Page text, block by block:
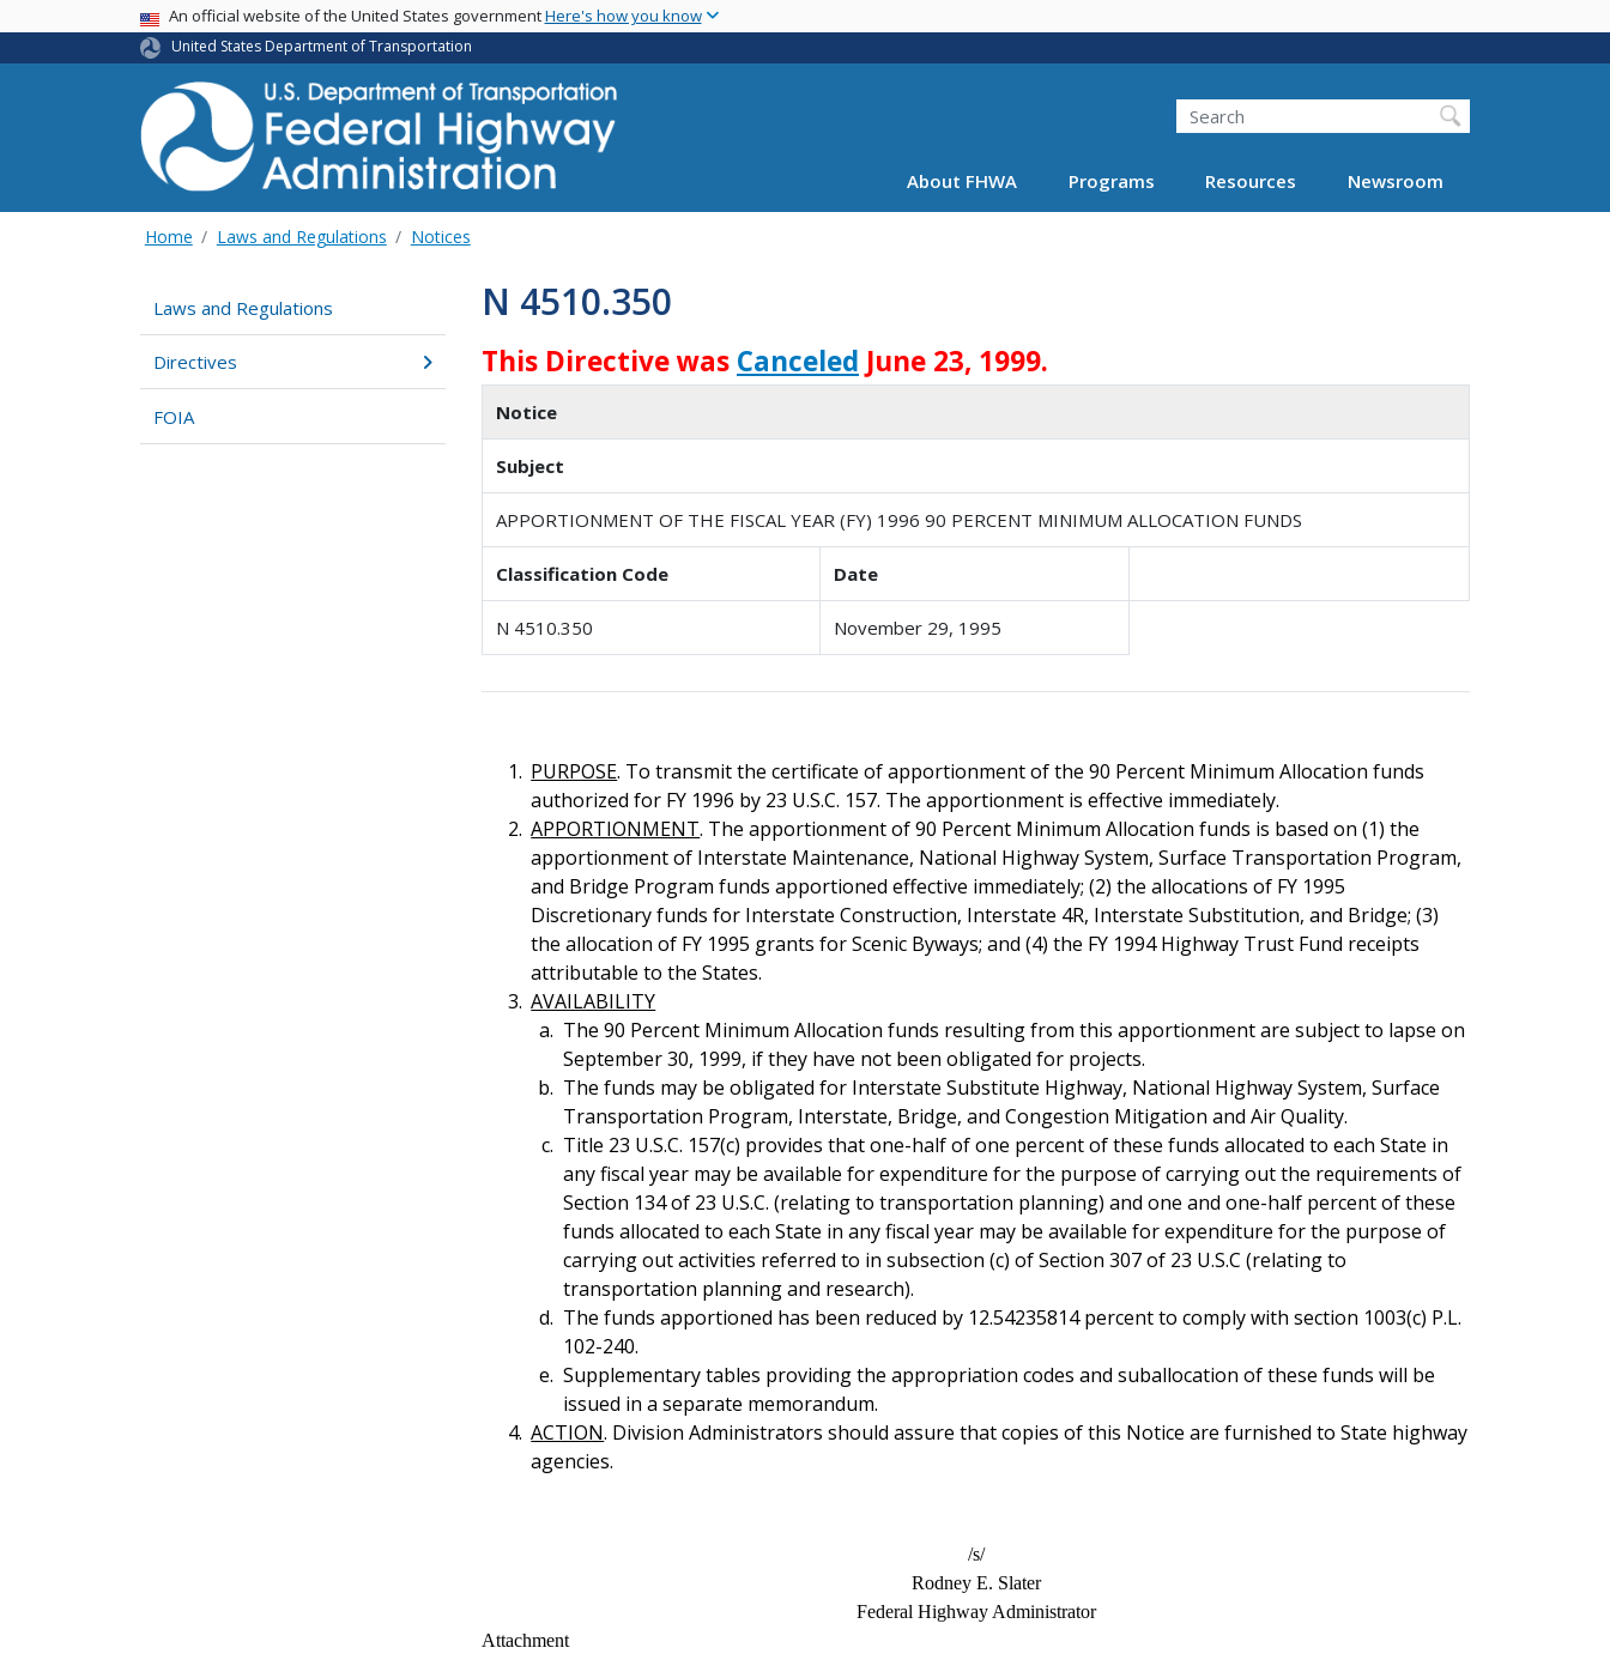
main
USA BannerAn official website of the United States governmentHere's how you know
United States Department of Transportation
Search
About FHWA Programs Resources Newsroom
Home Laws and Regulations Notices
Laws and Regulations
Directives
FOIA
N 4510.350
This Directive was Canceled June 23, 1999.
Notice
Subject
APPORTIONMENT OF THE FISCAL YEAR (FY) 1996 90 PERCENT MINIMUM ALLOCATION FUNDS
Classification Code Date
N 4510.350 November 29, 1995
PURPOSE. To transmit the certificate of apportionment of the 90 Percent Minimum Allocation funds
authorized for FY 1996 by 23 U.S.C. 157. The apportionment is effective immediately.
APPORTIONMENT. The apportionment of 90 Percent Minimum Allocation funds is based on (1) the
apportionment of Interstate Maintenance, National Highway System, Surface Transportation Program,
and Bridge Program funds apportioned effective immediately; (2) the allocations of FY 1995
Discretionary funds for Interstate Construction, Interstate 4R, Interstate Substitution, and Bridge; (3)
the allocation of FY 1995 grants for Scenic Byways; and (4) the FY 1994 Highway Trust Fund receipts
attributable to the States.
AVAILABILITY
The 90 Percent Minimum Allocation funds resulting from this apportionment are subject to lapse on
September 30, 1999, if they have not been obligated for projects.
The funds may be obligated for Interstate Substitute Highway, National Highway System, Surface
Transportation Program, Interstate, Bridge, and Congestion Mitigation and Air Quality.
Title 23 U.S.C. 157(c) provides that one-half of one percent of these funds allocated to each State in
any fiscal year may be available for expenditure for the purpose of carrying out the requirements of
Section 134 of 23 U.S.C. (relating to transportation planning) and one and one-half percent of these
funds allocated to each State in any fiscal year may be available for expenditure for the purpose of
carrying out activities referred to in subsection (c) of Section 307 of 23 U.S.C (relating to
transportation planning and research).
The funds apportioned has been reduced by 12.54235814 percent to comply with section 1003(c) P.L.
102-240.
Supplementary tables providing the appropriation codes and suballocation of these funds will be
issued in a separate memorandum.
ACTION. Division Administrators should assure that copies of this Notice are furnished to State highway
agencies.
/s/
Rodney E. Slater
Federal Highway Administrator
Attachment